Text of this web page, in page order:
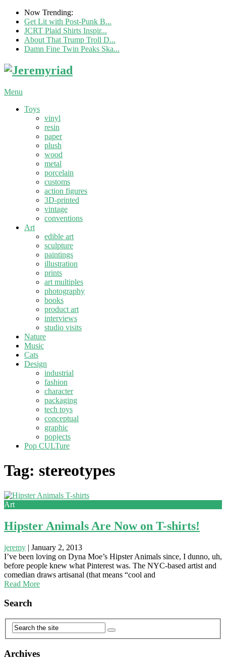
Now Trending:
Get Lit with Post-Punk B...
JCRT Plaid Shirts Inspir...
About That Trump Troll D...
Damn Fine Twin Peaks Ska...
Menu
Toys
vinyl
resin
paper
plush
wood
metal
porcelain
customs
action figures
3D-printed
vintage
conventions
Art
edible art
sculpture
paintings
illustration
prints
art multiples
photography
books
product art
interviews
studio visits
Nature
Music
Cats
Design
industrial
fashion
character
packaging
tech toys
conceptual
graphic
popjects
Pop CULTure
Tag: stereotypes
Art
Hipster Animals Are Now on T-shirts!
jeremy | January 2, 2013
I’ve been loving on Dyna Moe’s Hipster Animals since, I dunno, uh,
before people knew what Pinterest was. The NYC-based artist and
comedian draws artisanal (that means “cool and
Read More
Search
Archives